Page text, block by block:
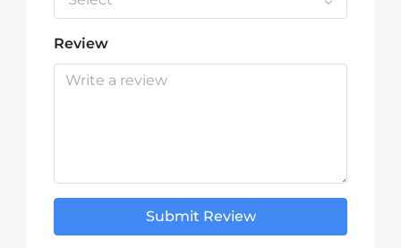
Review
Submit Review